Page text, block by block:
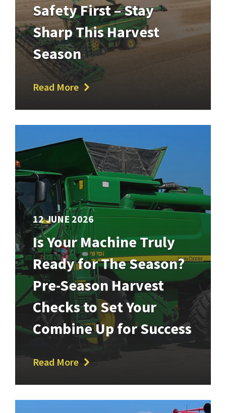
Safety First – Stay
Sharp This Harvest
Season
Read More
12 JUNE 2026
Is Your Machine Truly
Ready for The Season?
Pre-Season Harvest
Checks to Set Your
Combine Up for Success
Read More